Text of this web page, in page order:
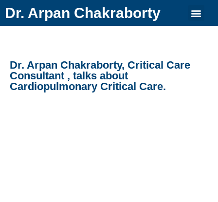
Dr. Arpan Chakraborty
Dr. Arpan Chakraborty, Critical Care
Consultant , talks about
Cardiopulmonary Critical Care.